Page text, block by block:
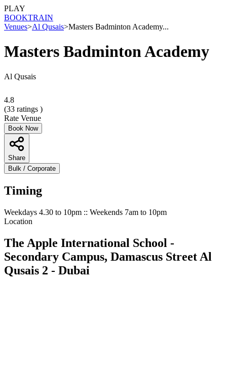
PLAY
BOOKTRAIN
Venues>Al Qusais>Masters Badminton Academy...
Masters Badminton Academy
Al Qusais
4.8
(33 ratings )
Rate Venue
Book Now
Share
Bulk / Corporate
Timing
Weekdays 4.30 to 10pm :: Weekends 7am to 10pm
Location
The Apple International School -
Secondary Campus, Damascus Street Al
Qusais 2 - Dubai